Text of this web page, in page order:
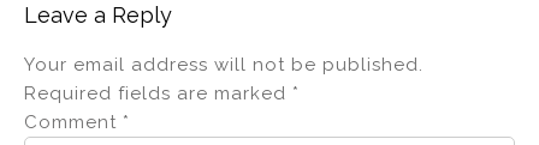
Leave a Reply
Your email address will not be published.
Required fields are marked *
Comment *